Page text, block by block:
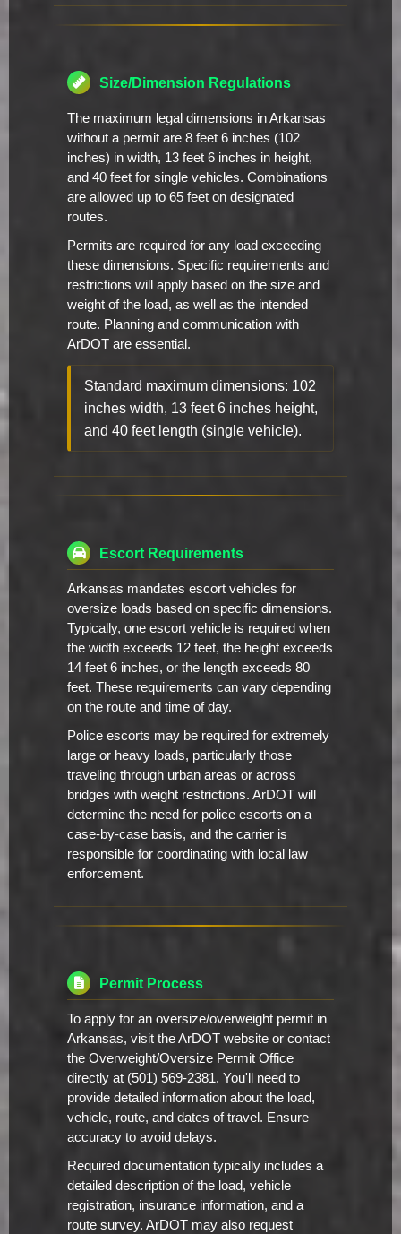
Size/Dimension Regulations
The maximum legal dimensions in Arkansas
without a permit are 8 feet 6 inches (102
inches) in width, 13 feet 6 inches in height,
and 40 feet for single vehicles. Combinations
are allowed up to 65 feet on designated
routes.
Permits are required for any load exceeding
these dimensions. Specific requirements and
restrictions will apply based on the size and
weight of the load, as well as the intended
route. Planning and communication with
ArDOT are essential.
Standard maximum dimensions: 102
inches width, 13 feet 6 inches height,
and 40 feet length (single vehicle).
Escort Requirements
Arkansas mandates escort vehicles for
oversize loads based on specific dimensions.
Typically, one escort vehicle is required when
the width exceeds 12 feet, the height exceeds
14 feet 6 inches, or the length exceeds 80
feet. These requirements can vary depending
on the route and time of day.
Police escorts may be required for extremely
large or heavy loads, particularly those
traveling through urban areas or across
bridges with weight restrictions. ArDOT will
determine the need for police escorts on a
case-by-case basis, and the carrier is
responsible for coordinating with local law
enforcement.
Permit Process
To apply for an oversize/overweight permit in
Arkansas, visit the ArDOT website or contact
the Overweight/Oversize Permit Office
directly at (501) 569-2381. You'll need to
provide detailed information about the load,
vehicle, route, and dates of travel. Ensure
accuracy to avoid delays.
Required documentation typically includes a
detailed description of the load, vehicle
registration, insurance information, and a
route survey. ArDOT may also request